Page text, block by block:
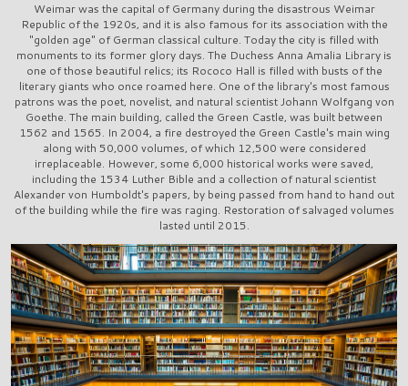
Weimar was the capital of Germany during the disastrous Weimar
Republic of the 1920s, and it is also famous for its association with the
"golden age" of German classical culture. Today the city is filled with
monuments to its former glory days. The Duchess Anna Amalia Library is
one of those beautiful relics; its Rococo Hall is filled with busts of the
literary giants who once roamed here. One of the library's most famous
patrons was the poet, novelist, and natural scientist Johann Wolfgang von
Goethe. The main building, called the Green Castle, was built between
1562 and 1565. In 2004, a fire destroyed the Green Castle's main wing
along with 50,000 volumes, of which 12,500 were considered
irreplaceable. However, some 6,000 historical works were saved,
including the 1534 Luther Bible and a collection of natural scientist
Alexander von Humboldt's papers, by being passed from hand to hand out
of the building while the fire was raging. Restoration of salvaged volumes
lasted until 2015.